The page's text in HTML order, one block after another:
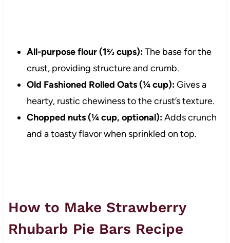
All-purpose flour (1⅔ cups):The base for the
crust, providing structure and crumb.
Old Fashioned Rolled Oats (¼ cup):Gives a
hearty, rustic chewiness to the crust’s texture.
Chopped nuts (¼ cup, optional):Adds crunch
and a toasty flavor when sprinkled on top.
How to Make Strawberry
Rhubarb Pie Bars Recipe